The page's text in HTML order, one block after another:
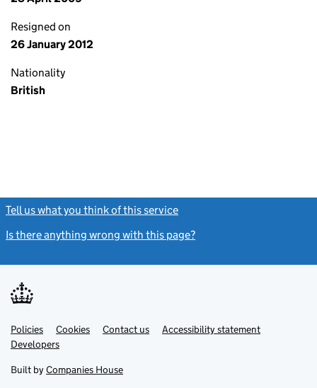
Resigned on
26 January 2012
Nationality
British
Tell us what you think of this service
Is there anything wrong with this page?
Support links
PoliciesLink
opens
in
tab
Cookies Contact usLinkAccessibility statement
DevelopersLink
in
new
Built by Companies House